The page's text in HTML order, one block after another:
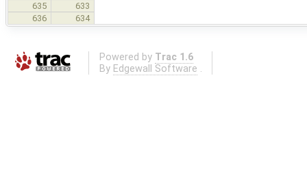
635
633
636
634
Powered by Trac 1.6
By Edgewall Software .